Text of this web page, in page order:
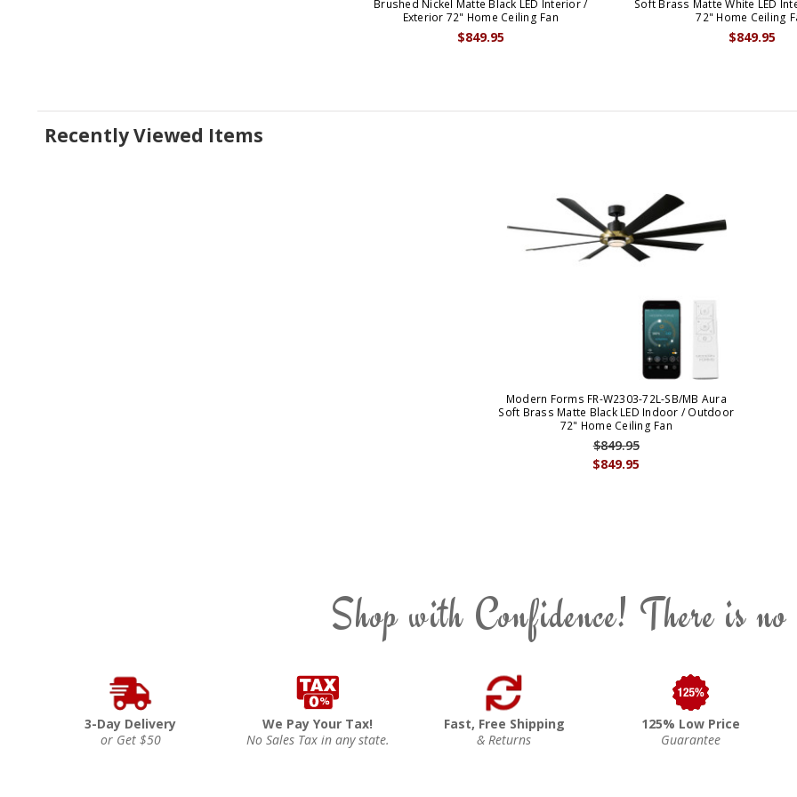
Brushed Nickel Matte Black LED Interior /
Exterior 72" Home Ceiling Fan
$849.95
Soft Brass Matte White LED
72" Home Ceiling
$849.95
Recently Viewed Items
Modern Forms FR-W2303-72L-SB/MB Aura
Soft Brass Matte Black LED Indoor / Outdoor
72" Home Ceiling Fan
$849.95
$849.95
Shop with Confidence! There is
3-Day Delivery
or Get $50
We Pay Your Tax!
No Sales Tax in any state.
Fast, Free Shipping
& Returns
125% Low Price
Guarantee